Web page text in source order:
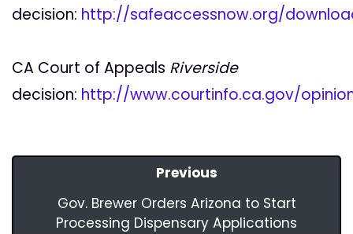
decision: http://safeaccessnow.org/
CA Court of Appeals Riverside
decision: http://www.courtinfo.ca.gov/
Previous
Gov. Brewer Orders Arizona to Start
Processing Dispensary Applications